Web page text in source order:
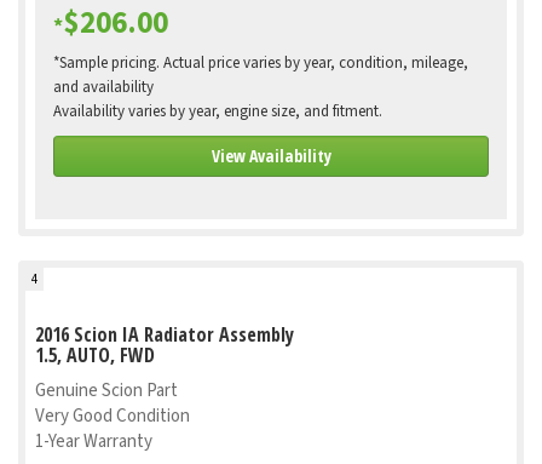
*$206.00
*Sample pricing. Actual price varies by year, condition, mileage,
and availability
Availability varies by year, engine size, and fitment.
View Availability
4
2016 Scion IA Radiator Assembly
1.5, AUTO, FWD
Genuine Scion Part
Very Good Condition
1-Year Warranty